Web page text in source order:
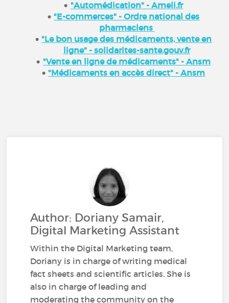
"Automédication" - Ameli.fr
"E-commerces" - Ordre national des
pharmaciens
"Le bon usage des médicaments, vente en
ligne" - solidarites-sante.gouv.fr
"Vente en ligne de médicaments" - Ansm
"Médicaments en accès direct" - Ansm
Author: Doriany Samair,
Digital Marketing Assistant
Within the Digital Marketing team,
Doriany is in charge of writing medical
fact sheets and scientific articles. She is
also in charge of leading and
moderating the community on the